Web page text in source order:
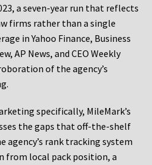
a seven-year run that reflects
firms rather than a single
in Yahoo Finance, Business
AP News, and CEO Weekly
of the agency’s
specifically, MileMark’s
the gaps that off-the-shelf
agency’s rank tracking system
from local pack position, a